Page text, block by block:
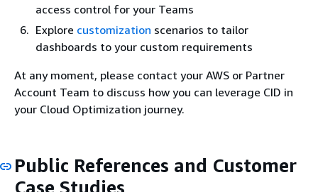
access control for your Teams
Explore customization scenarios to tailor
dashboards to your custom requirements
At any moment, please contact your AWS or Partner
Account Team to discuss how you can leverage CID in
your Cloud Optimization journey.
Public References and Customer
Case Studies